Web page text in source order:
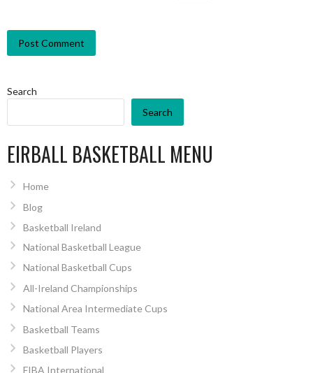
Search
Search
EIRBALL BASKETBALL MENU
Home
Blog
Basketball Ireland
National Basketball League
National Basketball Cups
All-Ireland Championships
National Area Intermediate Cups
Basketball Teams
Basketball Players
FIBA International